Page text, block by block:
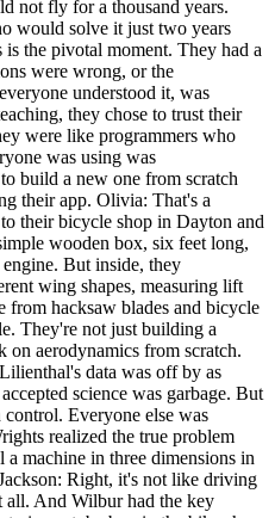
not fly for a thousand years.
would solve it just two years
the pivotal moment. They had a
were wrong, or the
understood it, was
they chose to trust their
were like programmers who
was using was
build a new one from scratch
their app. Olivia: That's a
their bicycle shop in Dayton and
wooden box, six feet long,
But inside, they
wing shapes, measuring lift
from hacksaw blades and bicycle
They're not just building a
aerodynamics from scratch.
data was off by as
science was garbage. But
Everyone else was
realized the true problem
machine in three dimensions in
Right, it's not like driving
all. And Wilbur had the key